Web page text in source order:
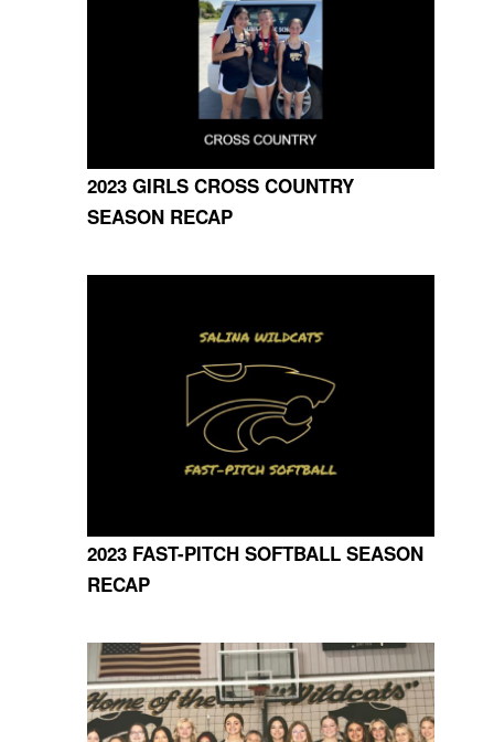
2023 GIRLS CROSS COUNTRY
SEASON RECAP
2023 FAST-PITCH SOFTBALL SEASON
RECAP